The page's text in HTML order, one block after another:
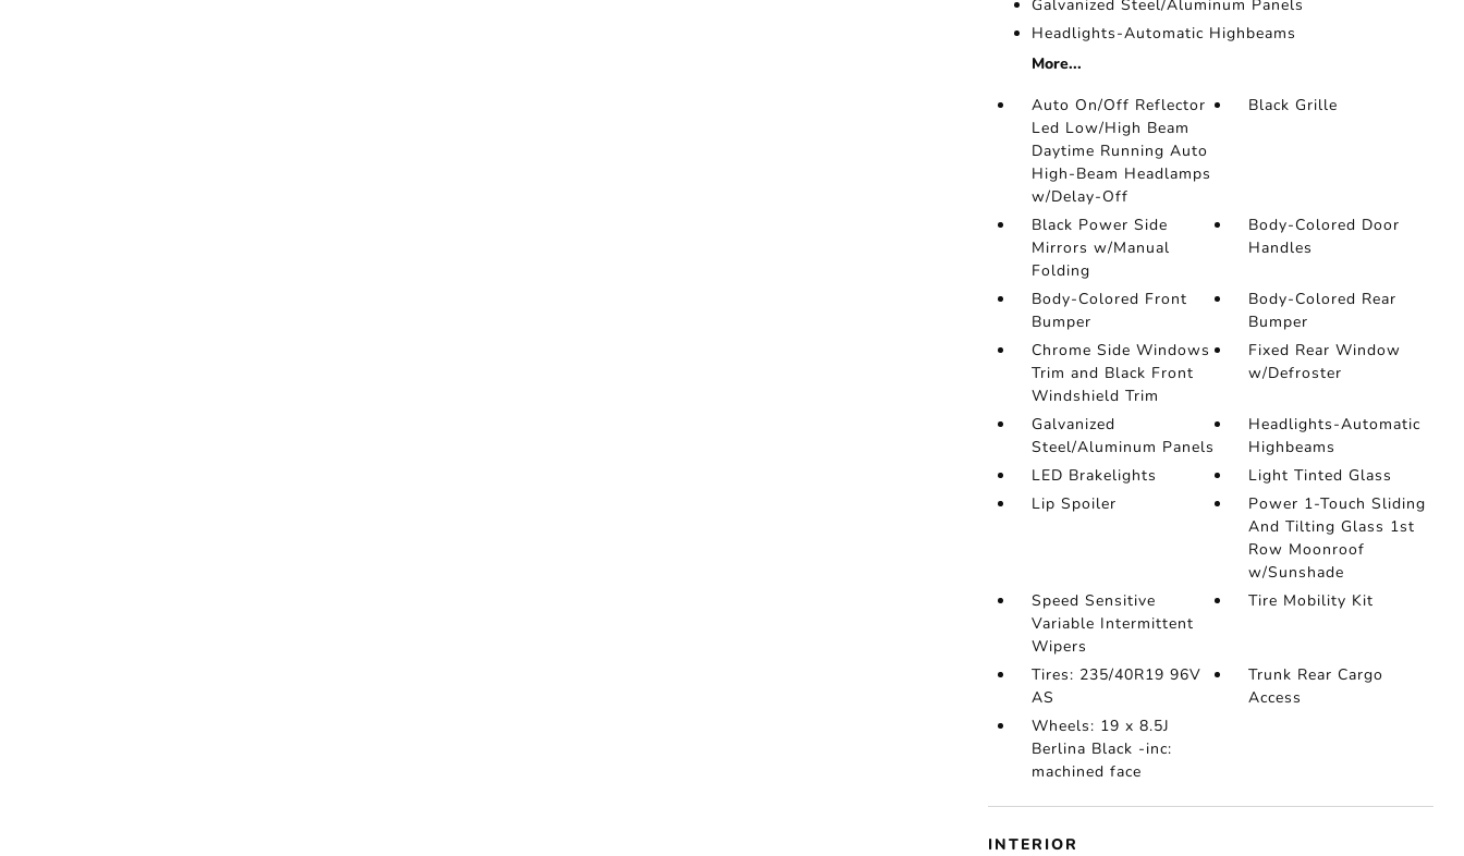
Galvanized Steel/Aluminum Panels
Headlights-Automatic Highbeams
More...
Auto On/Off Reflector
Led Low/High Beam
Daytime Running Auto
High-Beam Headlamps
w/Delay-Off
Black Grille
Black Power Side
Mirrors w/Manual
Folding
Body-Colored Door
Handles
Body-Colored Front
Bumper
Body-Colored Rear
Bumper
Chrome Side Windows
Trim and Black Front
Windshield Trim
Fixed Rear Window
w/Defroster
Galvanized
Steel/Aluminum Panels
Headlights-Automatic
Highbeams
LED Brakelights
Light Tinted Glass
Lip Spoiler
Power 1-Touch Sliding
And Tilting Glass 1st
Row Moonroof
w/Sunshade
Speed Sensitive
Variable Intermittent
Wipers
Tire Mobility Kit
Tires: 235/40R19 96V
AS
Trunk Rear Cargo
Access
Wheels: 19 x 8.5J
Berlina Black -inc:
machined face
INTERIOR